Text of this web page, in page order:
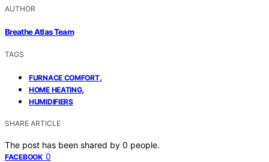
AUTHOR
Breathe Atlas Team
TAGS
FURNACE COMFORT,
HOME HEATING,
HUMIDIFIERS
SHARE ARTICLE
The post has been shared by 0 people.
FACEBOOK 0